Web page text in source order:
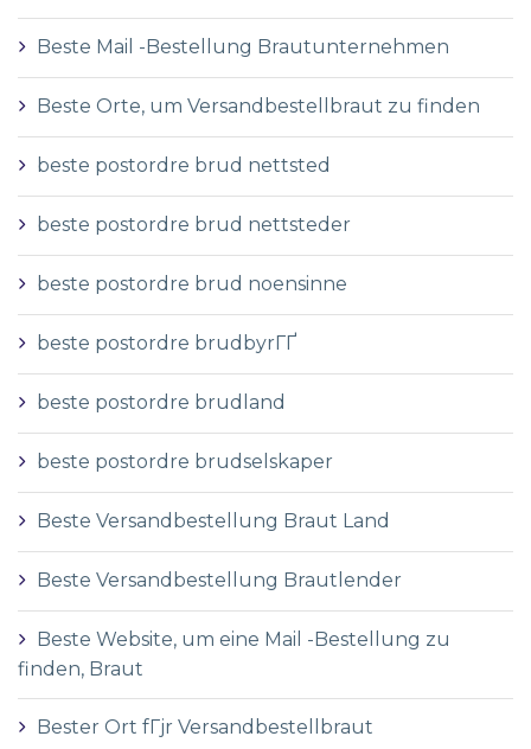
Beste Mail -Bestellung Brautunternehmen
Beste Orte, um Versandbestellbraut zu finden
beste postordre brud nettsted
beste postordre brud nettsteder
beste postordre brud noensinne
beste postordre brudbyrГҐ
beste postordre brudland
beste postordre brudselskaper
Beste Versandbestellung Braut Land
Beste Versandbestellung Brautlender
Beste Website, um eine Mail -Bestellung zu
finden, Braut
Bester Ort fГјr Versandbestellbraut